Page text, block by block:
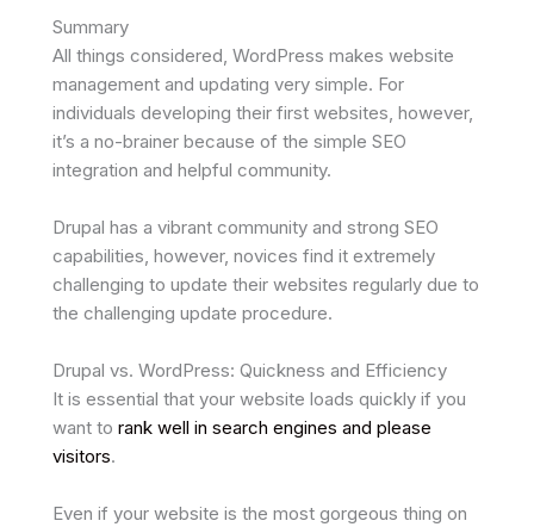
Summary
All things considered, WordPress makes website
management and updating very simple. For
individuals developing their first websites, however,
it’s a no-brainer because of the simple SEO
integration and helpful community.
Drupal has a vibrant community and strong SEO
capabilities, however, novices find it extremely
challenging to update their websites regularly due to
the challenging update procedure.
Drupal vs. WordPress: Quickness and Efficiency
It is essential that your website loads quickly if you
want to rank well in search engines and please
visitors.
Even if your website is the most gorgeous thing on